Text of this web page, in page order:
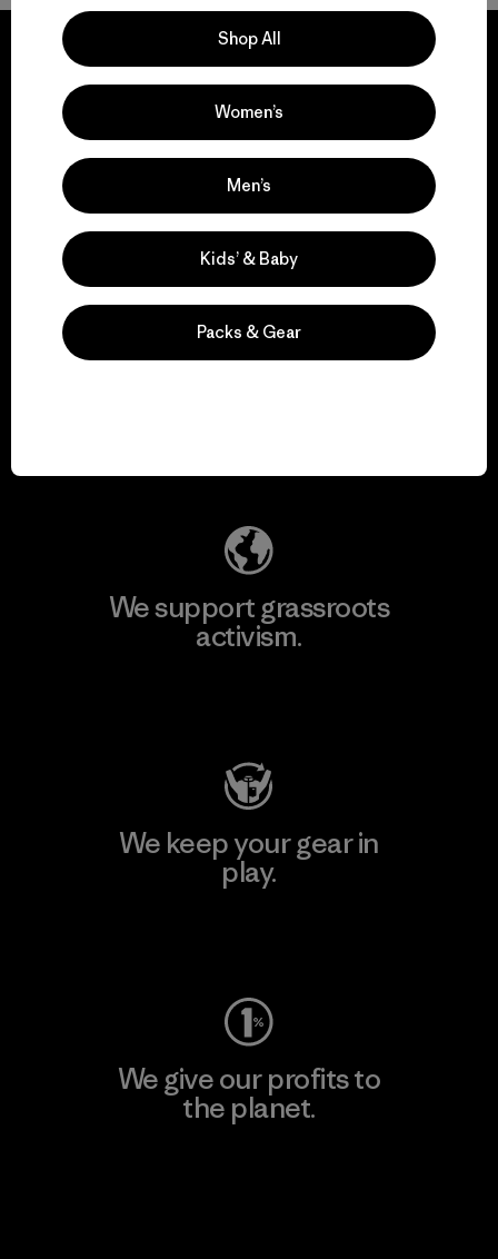
We guarantee
everything we make.
View Ironclad Guarantee
We take responsibility
We support grassroots
activism.
We keep your gear in
play.
We give our profits to
the planet.
Shop All
Women’s
Men’s
Kids’ & Baby
Packs & Gear